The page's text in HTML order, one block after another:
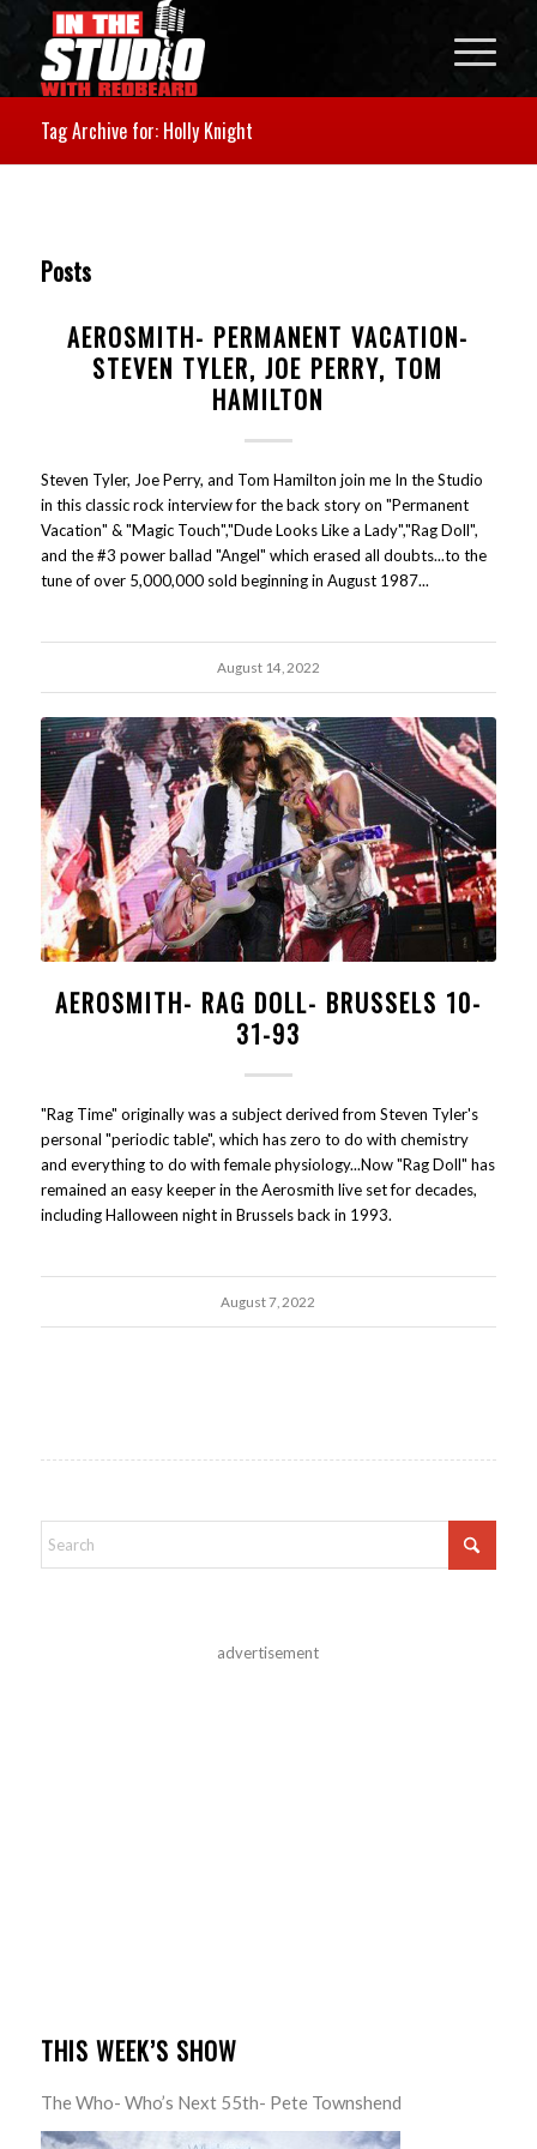
Tag Archive for: Holly Knight
Posts
AEROSMITH- PERMANENT VACATION-
STEVEN TYLER, JOE PERRY, TOM
HAMILTON
Steven Tyler, Joe Perry, and Tom Hamilton join me In the Studio
in this classic rock interview for the back story on "Permanent
Vacation" & "Magic Touch","Dude Looks Like a Lady","Rag Doll",
and the #3 power ballad "Angel" which erased all doubts...to the
tune of over 5,000,000 sold beginning in August 1987...
August 14, 2022
AEROSMITH- RAG DOLL- BRUSSELS 10-
31-93
"Rag Time" originally was a subject derived from Steven Tyler's
personal "periodic table", which has zero to do with chemistry
and everything to do with female physiology...Now "Rag Doll" has
remained an easy keeper in the Aerosmith live set for decades,
including Halloween night in Brussels back in 1993.
August 7, 2022
advertisement
THIS WEEK’S SHOW
The Who- Who’s Next 55th- Pete Townshend